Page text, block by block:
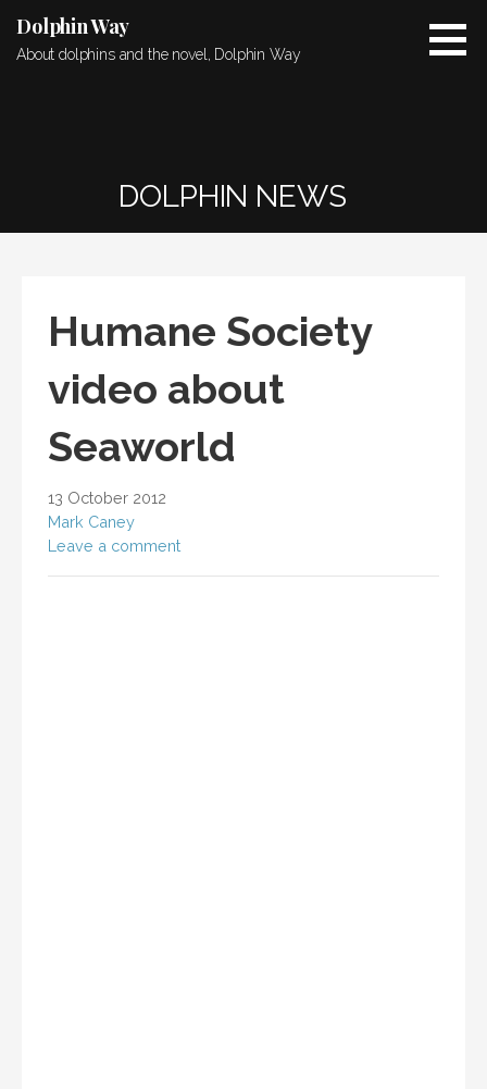
content
Dolphin Way
About dolphins and the novel, Dolphin Way
DOLPHIN NEWS
Humane Society
video about
Seaworld
13 October 2012
Mark Caney
Leave a comment